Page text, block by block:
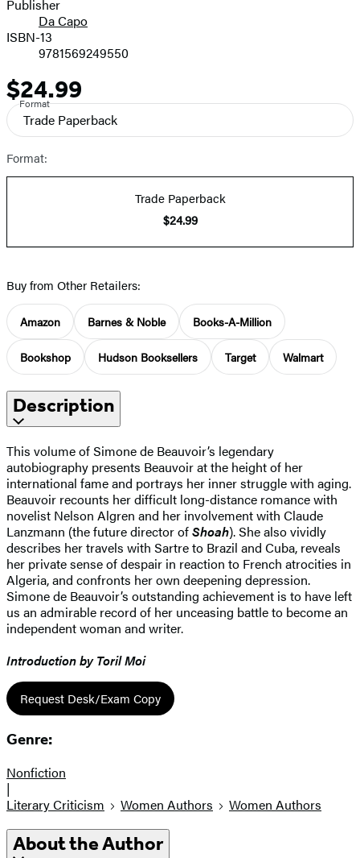
Publisher
Da Capo
ISBN-13
9781569249550
Price
$24.99
Format
Trade Paperback
Format:
Trade Paperback
$24.99
Buy from Other Retailers:
Amazon Barnes & Noble Books-A-Million
Bookshop Hudson Booksellers Target Walmart
Description
This volume of Simone de Beauvoir’s legendary
autobiography presents Beauvoir at the height of her
international fame and portrays her inner struggle with aging.
Beauvoir recounts her difficult long-distance romance with
novelist Nelson Algren and her involvement with Claude
Lanzmann (the future director ofShoah). She also vividly
describes her travels with Sartre to Brazil and Cuba, reveals
her private sense of despair in reaction to French atrocities in
Algeria, and confronts her own deepening depression.
Simone de Beauvoir’s outstanding achievement is to have left
us an admirable record of her unceasing battle to become an
independent woman and writer.
Introduction by Toril Moi
Request Desk/Exam Copy
Genre:
Nonfiction
|
Literary Criticism
Women Authors Women Authors
About the Author